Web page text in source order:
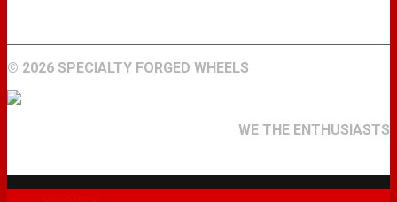
© 2026 SPECIALTY FORGED WHEELS
WE THE ENTHUSIASTS